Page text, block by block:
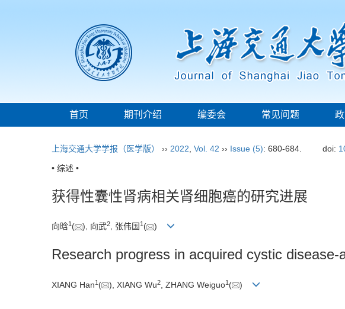
首页 期刊介绍 编委会 常见问题
上海交通大学学报（医学版） ›› 2022 Vol. 42 ›› Issue (5): 680-684. doi:
• 综述 •
获得性囊性肾病相关肾细胞癌的研究进展
向晗1 ( ), 向武2, 张伟国 1 ( )
Research progress in acquired cystic
XIANG Han1 ( ), XIANG Wu2 , ZHANG Weiguo1 ( )